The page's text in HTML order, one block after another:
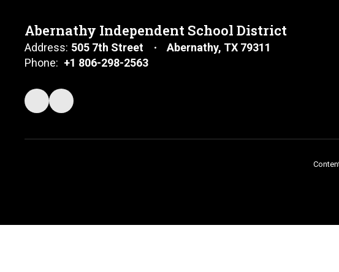
Abernathy Independent School District
Address: 505 7th Street
Abernathy, TX 79311
Phone: +1 806-298-2563